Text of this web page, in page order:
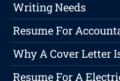
Writing Needs
Resume For
Why A Cover Letter
Resume For A